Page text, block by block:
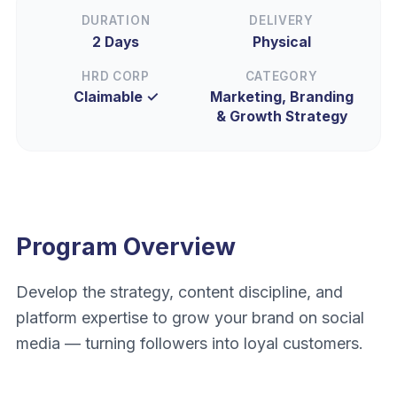
DURATION
2 Days
DELIVERY
Physical
HRD CORP
Claimable ✓
CATEGORY
Marketing, Branding
& Growth Strategy
Program Overview
Develop the strategy, content discipline, and
platform expertise to grow your brand on social
media — turning followers into loyal customers.